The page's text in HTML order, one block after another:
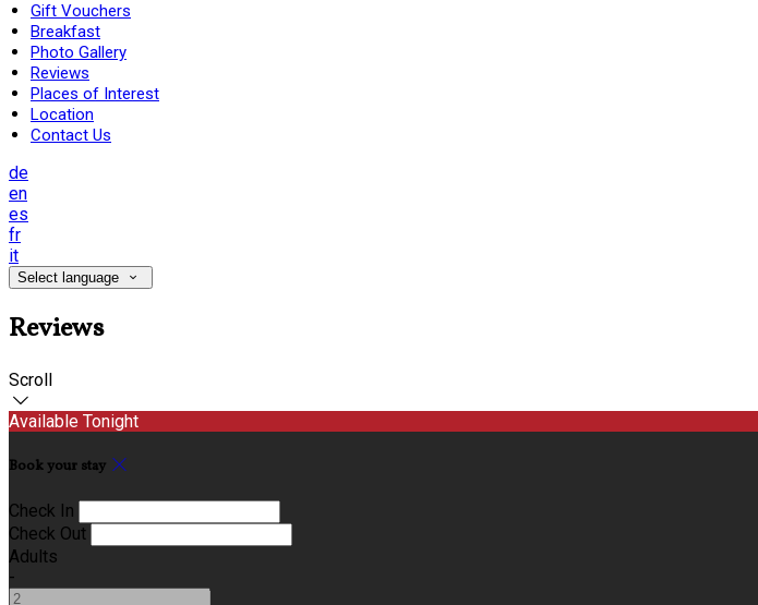
Gift Vouchers
Breakfast
Photo Gallery
Reviews
Places of Interest
Location
Contact Us
de
en
es
fr
it
Select language
Reviews
Scroll
Available Tonight
Book your stay
Check In
Check Out
Adults
-